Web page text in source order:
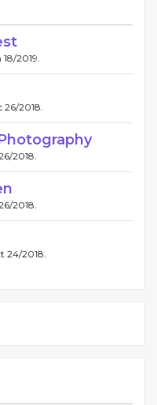
2019.
26/2018.
2018.
2018.
24/2018.